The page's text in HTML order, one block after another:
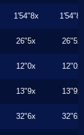
1'54"8x 1'54"8x
26"5x 26"5x
12"0x 12"0x
13"9x 13"9x
32"6x 32"6x